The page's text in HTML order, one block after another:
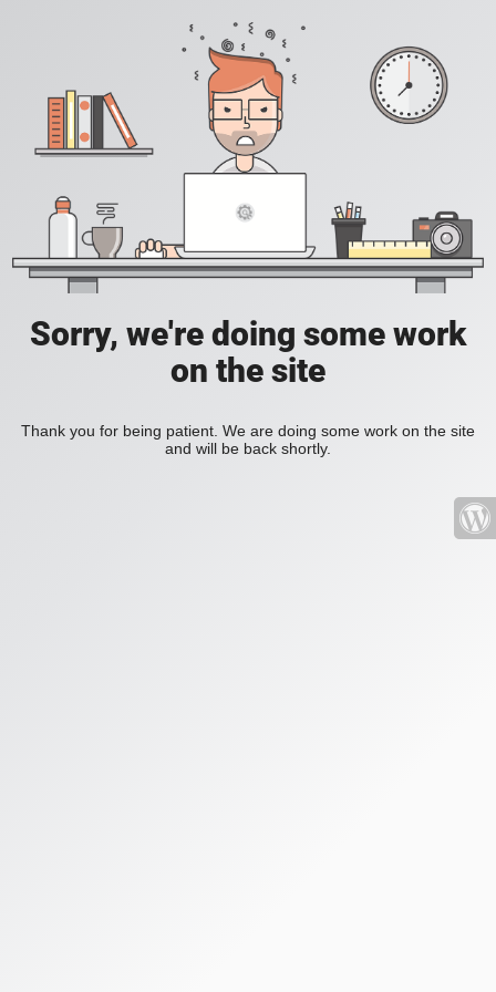
Sorry, we're doing some work
on the site
Thank you for being patient. We are doing some work on the site
and will be back shortly.